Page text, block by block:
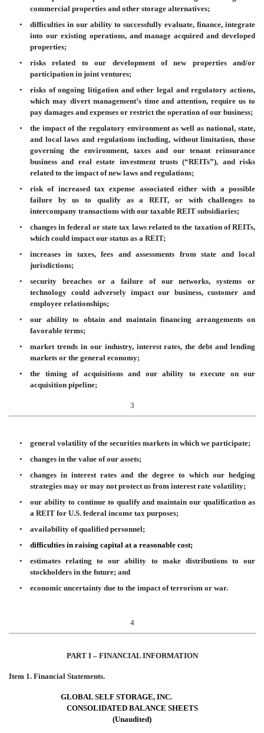
commercial properties and other storage alternatives;
•
difficulties in our ability to successfully evaluate, finance, integrate
into our existing operations, and manage acquired and developed
properties;
•
risks related to our development of new properties and/or
participation in joint ventures;
•
risks of ongoing litigation and other legal and regulatory actions,
which may divert management’s time and attention, require us to
pay damages and expenses or restrict the operation of our business;
•
the impact of the regulatory environment as well as national, state,
and local laws and regulations including, without limitation, those
governing the environment, taxes and our tenant reinsurance
business and real estate investment trusts (“REITs”), and risks
related to the impact of new laws and regulations;
•
risk of increased tax expense associated either with a possible
failure by us to qualify as a REIT, or with challenges to
intercompany transactions with our taxable REIT subsidiaries;
•
changes in federal or state tax laws related to the taxation of REITs,
which could impact our status as a REIT;
•
increases in taxes, fees and assessments from state and local
jurisdictions;
•
security breaches or a failure of our networks, systems or
technology could adversely impact our business, customer and
employee relationships;
•
our ability to obtain and maintain financing arrangements on
favorable terms;
•
market trends in our industry, interest rates, the debt and lending
markets or the general economy;
•
the timing of acquisitions and our ability to execute on our
acquisition pipeline;
3
•
general volatility of the securities markets in which we participate;
•
changes in the value of our assets;
•
changes in interest rates and the degree to which our hedging
strategies may or may not protect us from interest rate volatility;
•
our ability to continue to qualify and maintain our qualification as
a REIT for U.S. federal income tax purposes;
•
availability of qualified personnel;
•
difficulties in raising capital at a reasonable cost;
•
estimates relating to our ability to make distributions to our
stockholders in the future; and
•
economic uncertainty due to the impact of terrorism or war.
4
PART I – FINANCIAL INFORMATION
Item 1. Financial Statements.
GLOBAL SELF STORAGE,INC.
CONSOLIDATED BALANCE SHEETS
(Unaudited)